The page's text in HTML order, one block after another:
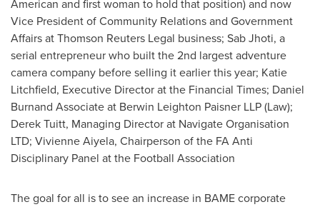
American and first woman to hold that position) and now
Vice President of Community Relations and Government
Affairs at Thomson Reuters Legal business; Sab Jhoti, a
serial entrepreneur who built the 2nd largest adventure
camera company before selling it earlier this year; Katie
Litchfield, Executive Director at the Financial Times; Daniel
Burnand Associate at Berwin Leighton Paisner LLP (Law);
Derek Tuitt, Managing Director at Navigate Organisation
LTD; Vivienne Aiyela, Chairperson of the FA Anti
Disciplinary Panel at the Football Association
The goal for all is to see an increase in BAME corporate